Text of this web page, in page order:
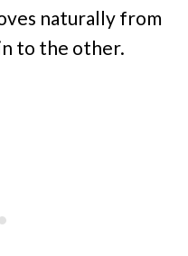
naturally from
to the other.